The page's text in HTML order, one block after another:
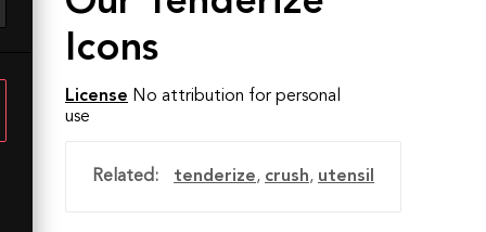
Icons
License No attribution for personal
use
Related: tenderize, crush, utensil